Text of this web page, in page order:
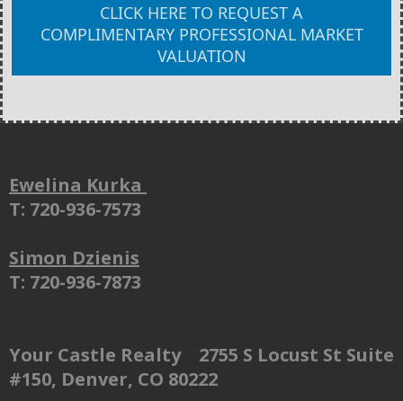
CLICK HERE TO REQUEST A
COMPLIMENTARY PROFESSIONAL MARKET
VALUATION
Ewelina Kurka
T: 720-936-7573
Simon Dzienis
T: 720-936-7873
Your Castle Realty 2755 S Locust St Suite
#150, Denver, CO 80222